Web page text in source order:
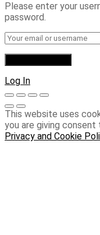
Please enter your
password.
Log In
This website uses
you are giving
Privacy and Cookie